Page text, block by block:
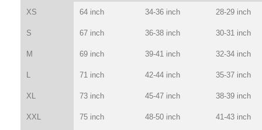
XS 64 inch 34-36 inch 28-29 inch
S 67 inch 36-38 inch 30-31 inch
M 69 inch 39-41 inch 32-34 inch
L 71 inch 42-44 inch 35-37 inch
XL 73 inch 45-47 inch 38-39 inch
XXL 75 inch 48-50 inch 41-43 inch